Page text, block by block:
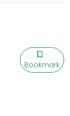
Bookmark